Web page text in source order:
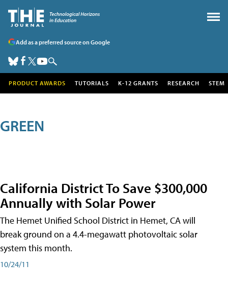
Add as a preferred source on Google
PRODUCT AWARDS TUTORIALS K-12 GRANTS RESEARCH STEM
GREEN
California District To Save $300,000
Annually with Solar Power
The Hemet Unified School District in Hemet, CA will
break ground on a 4.4-megawatt photovoltaic solar
system this month.
10/24/11